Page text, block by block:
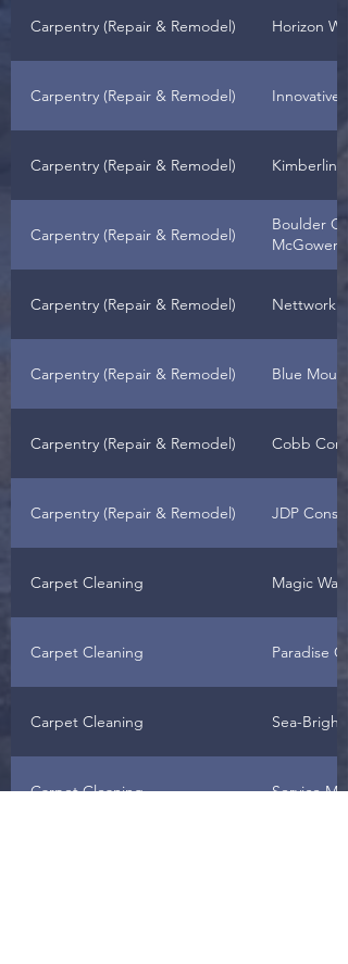
Carpentry (Repair & Remodel) Horizon
Carpentry (Repair & Remodel) Innovative
Carpentry (Repair & Remodel) Kimberling
Carpentry (Repair & Remodel)
Boulder
McGowen,
Carpentry (Repair & Remodel) Nettwork
Carpentry (Repair & Remodel) Blue
Carpentry (Repair & Remodel) Cobb
Carpentry (Repair & Remodel) JDP
Carpet Cleaning Magic Wand
Carpet Cleaning Paradise
Carpet Cleaning Sea-Bright
Carpet Cleaning Service